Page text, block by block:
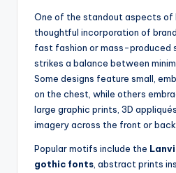
One of the standout aspects of
thoughtful incorporation of
fast fashion or mass-produced
strikes a balance between
Some designs feature small,
on the chest, while others
large graphic prints, 3D
imagery across the front or back.
Popular motifs include the
gothic fonts , abstract prints